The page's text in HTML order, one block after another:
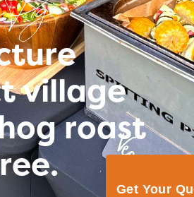
Get Your
village
roast